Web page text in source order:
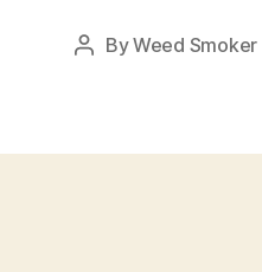
PostByWeed Smoker